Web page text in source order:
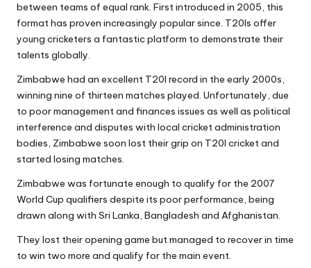
between teams of equal rank. First introduced in 2005, this
format has proven increasingly popular since. T20Is offer
young cricketers a fantastic platform to demonstrate their
talents globally.
Zimbabwe had an excellent T20I record in the early 2000s,
winning nine of thirteen matches played. Unfortunately, due
to poor management and finances issues as well as political
interference and disputes with local cricket administration
bodies, Zimbabwe soon lost their grip on T20I cricket and
started losing matches.
Zimbabwe was fortunate enough to qualify for the 2007
World Cup qualifiers despite its poor performance, being
drawn along with Sri Lanka, Bangladesh and Afghanistan.
They lost their opening game but managed to recover in time
to win two more and qualify for the main event.